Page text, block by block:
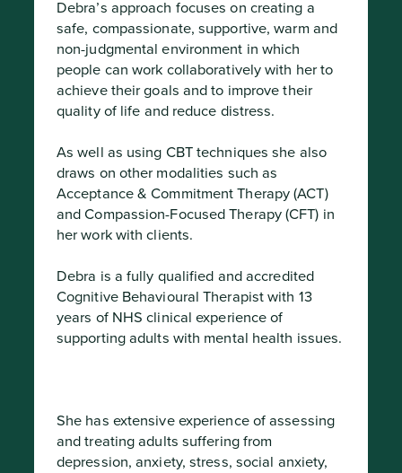
Debra’s approach focuses on creating a
safe, compassionate, supportive, warm and
non-judgmental environment in which
people can work collaboratively with her to
achieve their goals and to improve their
quality of life and reduce distress.
As well as using CBT techniques she also
draws on other modalities such as
Acceptance & Commitment Therapy (ACT)
and Compassion-Focused Therapy (CFT) in
her work with clients.
Debra is a fully qualified and accredited
Cognitive Behavioural Therapist with 13
years of NHS clinical experience of
supporting adults with mental health issues.
She has extensive experience of assessing
and treating adults suffering from
depression, anxiety, stress, social anxiety,